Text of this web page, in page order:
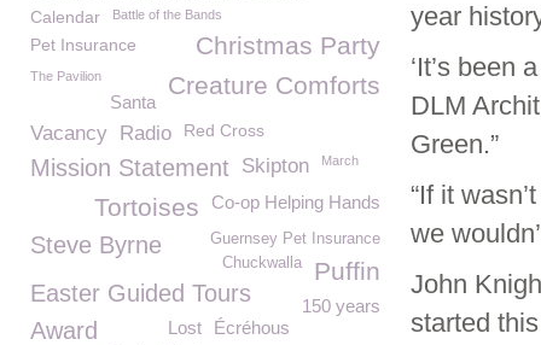
year
‘It’s been
DLM
Green.”
“If it
we
John
started
Calendar
Battle of the Bands
Christmas Party
Pet Insurance
Creature Comforts
The Pavilion
Santa
Vacancy Radio Red Cross
Mission Statement Skipton March
Co-op Helping Hands
Tortoises
Guernsey Pet Insurance
Steve Byrne
Puffin
Chuckwalla
Easter Guided Tours 150 years
Award Écréhous
Lost